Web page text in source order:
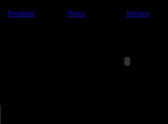
Products News Service